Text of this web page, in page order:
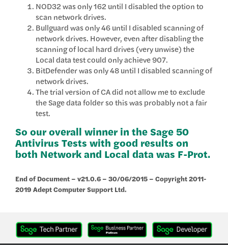
NOD32 was only 162 until I disabled the option to
scan network drives.
Bullguard was only 46 until I disabled scanning of
network drives. However, even after disabling the
scanning of local hard drives (very unwise) the
Local data test could only achieve 907.
BitDefender was only 48 until I disabled scanning of
network drives.
The trial version of CA did not allow me to exclude
the Sage data folder so this was probably not a fair
test.
So our overall winner in the Sage 50
Antivirus Tests with good results on
both Network and Local data was F-Prot.
End of Document – v21.0.6 – 30/06/2015 – Copyright 2011-
2019 Adept Computer Support Ltd.